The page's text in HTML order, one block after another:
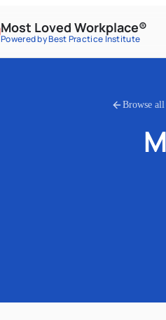
Most Loved Workplace®
Powered by Best Practice Institute
Browse